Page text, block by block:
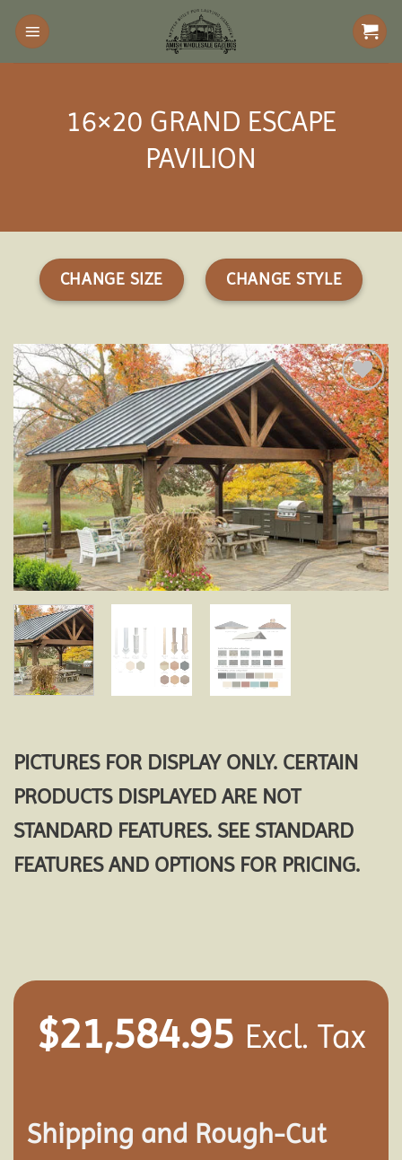
Skip
content
16×20 GRAND ESCAPE
PAVILION
CHANGE SIZE CHANGE STYLE
Add to
wishlist
PICTURES FOR DISPLAY ONLY. CERTAIN
PRODUCTS DISPLAYED ARE NOT
STANDARD FEATURES. SEE STANDARD
FEATURES AND OPTIONS FOR PRICING.
$21,584.95 Excl. Tax
Shipping and Rough-Cut